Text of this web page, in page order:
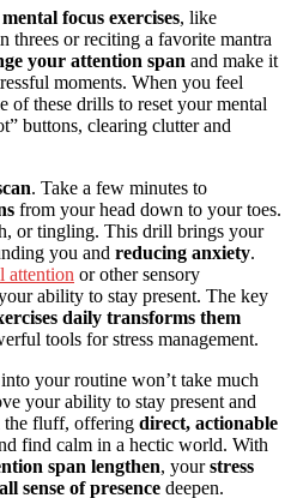
mental focus exercises, like
threes or reciting a favorite mantra
your attention span and make it
moments. When you feel
of these drills to reset your mental
buttons, clearing clutter and
. Take a few minutes to
from your head down to your toes.
or tingling. This drill brings your
you and reducing anxiety.
attention or other sensory
ability to stay present. The key
daily transforms them
tools for stress management.
your routine won’t take much
your ability to stay present and
the fluff, offering direct, actionable
find calm in a hectic world. With
span lengthen, yourstress
sense of presence deepen.